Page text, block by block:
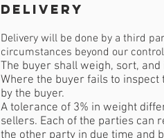
Delivery
Delivery will be done by a third
circumstances beyond our
The buyer shall weigh, sort,
Where the buyer fails to
by the buyer.
A tolerance of 3% in weight
sellers. Each of the parties can
the other party in due time and